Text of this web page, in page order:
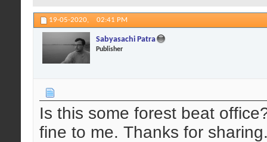
19-05-2020, 02:41 PM
Sabyasachi Patra
Publisher
Is this some forest beat
fine to me. Thanks for